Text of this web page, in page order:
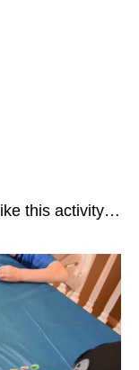
this activity…